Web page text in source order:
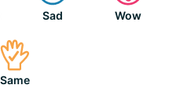
Sad Wow
Same